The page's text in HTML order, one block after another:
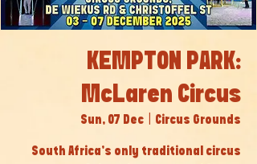
KEMPTON PARK:
McLaren Circus
Sun, 07 Dec Circus Grounds
South Africa’s only traditional circus